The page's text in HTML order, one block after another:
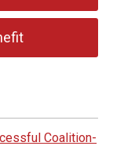
Coalition-